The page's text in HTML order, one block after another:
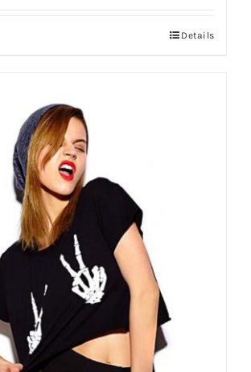
Details